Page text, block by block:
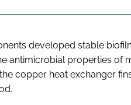
developed stable
antimicrobial properties of
copper heat exchanger